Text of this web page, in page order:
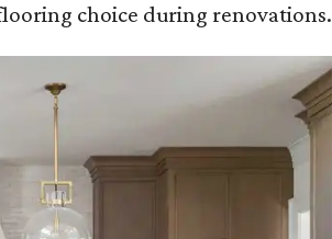
choice during renovations.